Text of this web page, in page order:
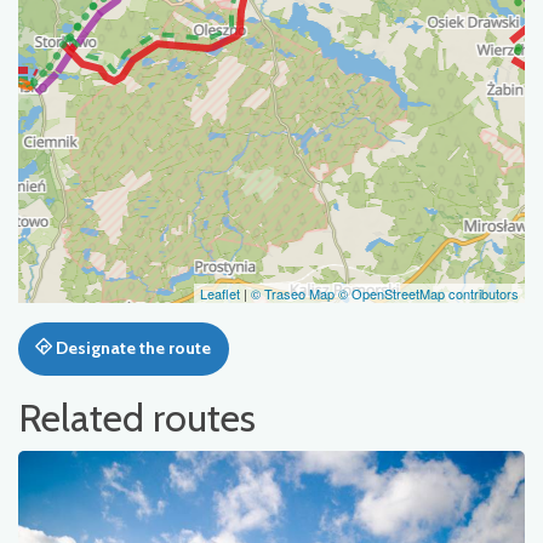
Leaflet | © Traseo Map© OpenStreetMap contributors
Designate the route
Related routes